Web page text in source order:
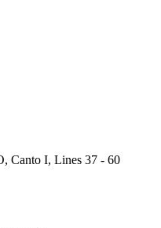
Canto I, Lines 37 - 60